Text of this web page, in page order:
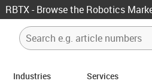
RBTX - Browse the Robotics
Industries Services